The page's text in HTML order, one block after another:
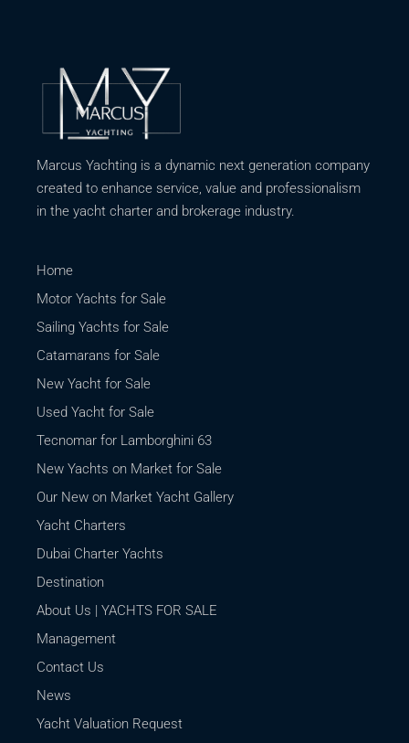
Marcus Yachting is a dynamic next generation company
created to enhance service, value and professionalism
in the yacht charter and brokerage industry.
Home
Motor Yachts for Sale
Sailing Yachts for Sale
Catamarans for Sale
New Yacht for Sale
Used Yacht for Sale
Tecnomar for Lamborghini 63
New Yachts on Market for Sale
Our New on Market Yacht Gallery
Yacht Charters
Dubai Charter Yachts
Destination
About Us | YACHTS FOR SALE
Management
Contact Us
News
Yacht Valuation Request